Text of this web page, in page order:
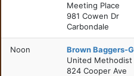
Meeting Place
981 Cowen Dr
Carbondale
Noon
Brown Baggers-
United Methodist
824 Cooper Ave